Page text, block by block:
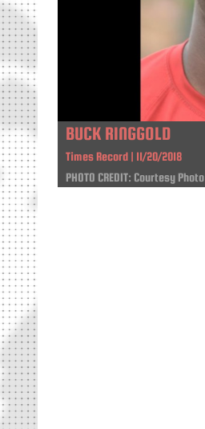
BUCK RINGGOLD
Times Record | 11/20/2018
PHOTO CREDIT: Courtesy Photo